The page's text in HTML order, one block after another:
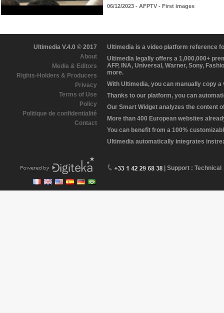
06/12/2023 - AFPTV - First images
Ultimedia V.4.0 © 2017
About
Media & Editors
Rights-Holders & Producers
Privacy
Terms of Use
Policy
Politique de confidentialité
Contact
Ultimedia is a video platform reference
Ultimedia legally offers a 1,000,000+
AFP, INA, Universal, Warner, Sony,
more.
With Ultimedia, you can manually copy
Thanks to our platform, you can
Our Smart Widget analyzes the content
More than 400 European websites
You can benefit from a 100%
Ultimedia automatically integrates
| Support : Technical